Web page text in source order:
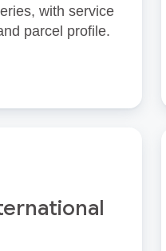
with service
parcel profile.